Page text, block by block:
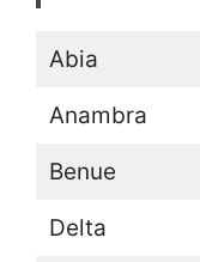
Abia
Anambra
Benue
Delta